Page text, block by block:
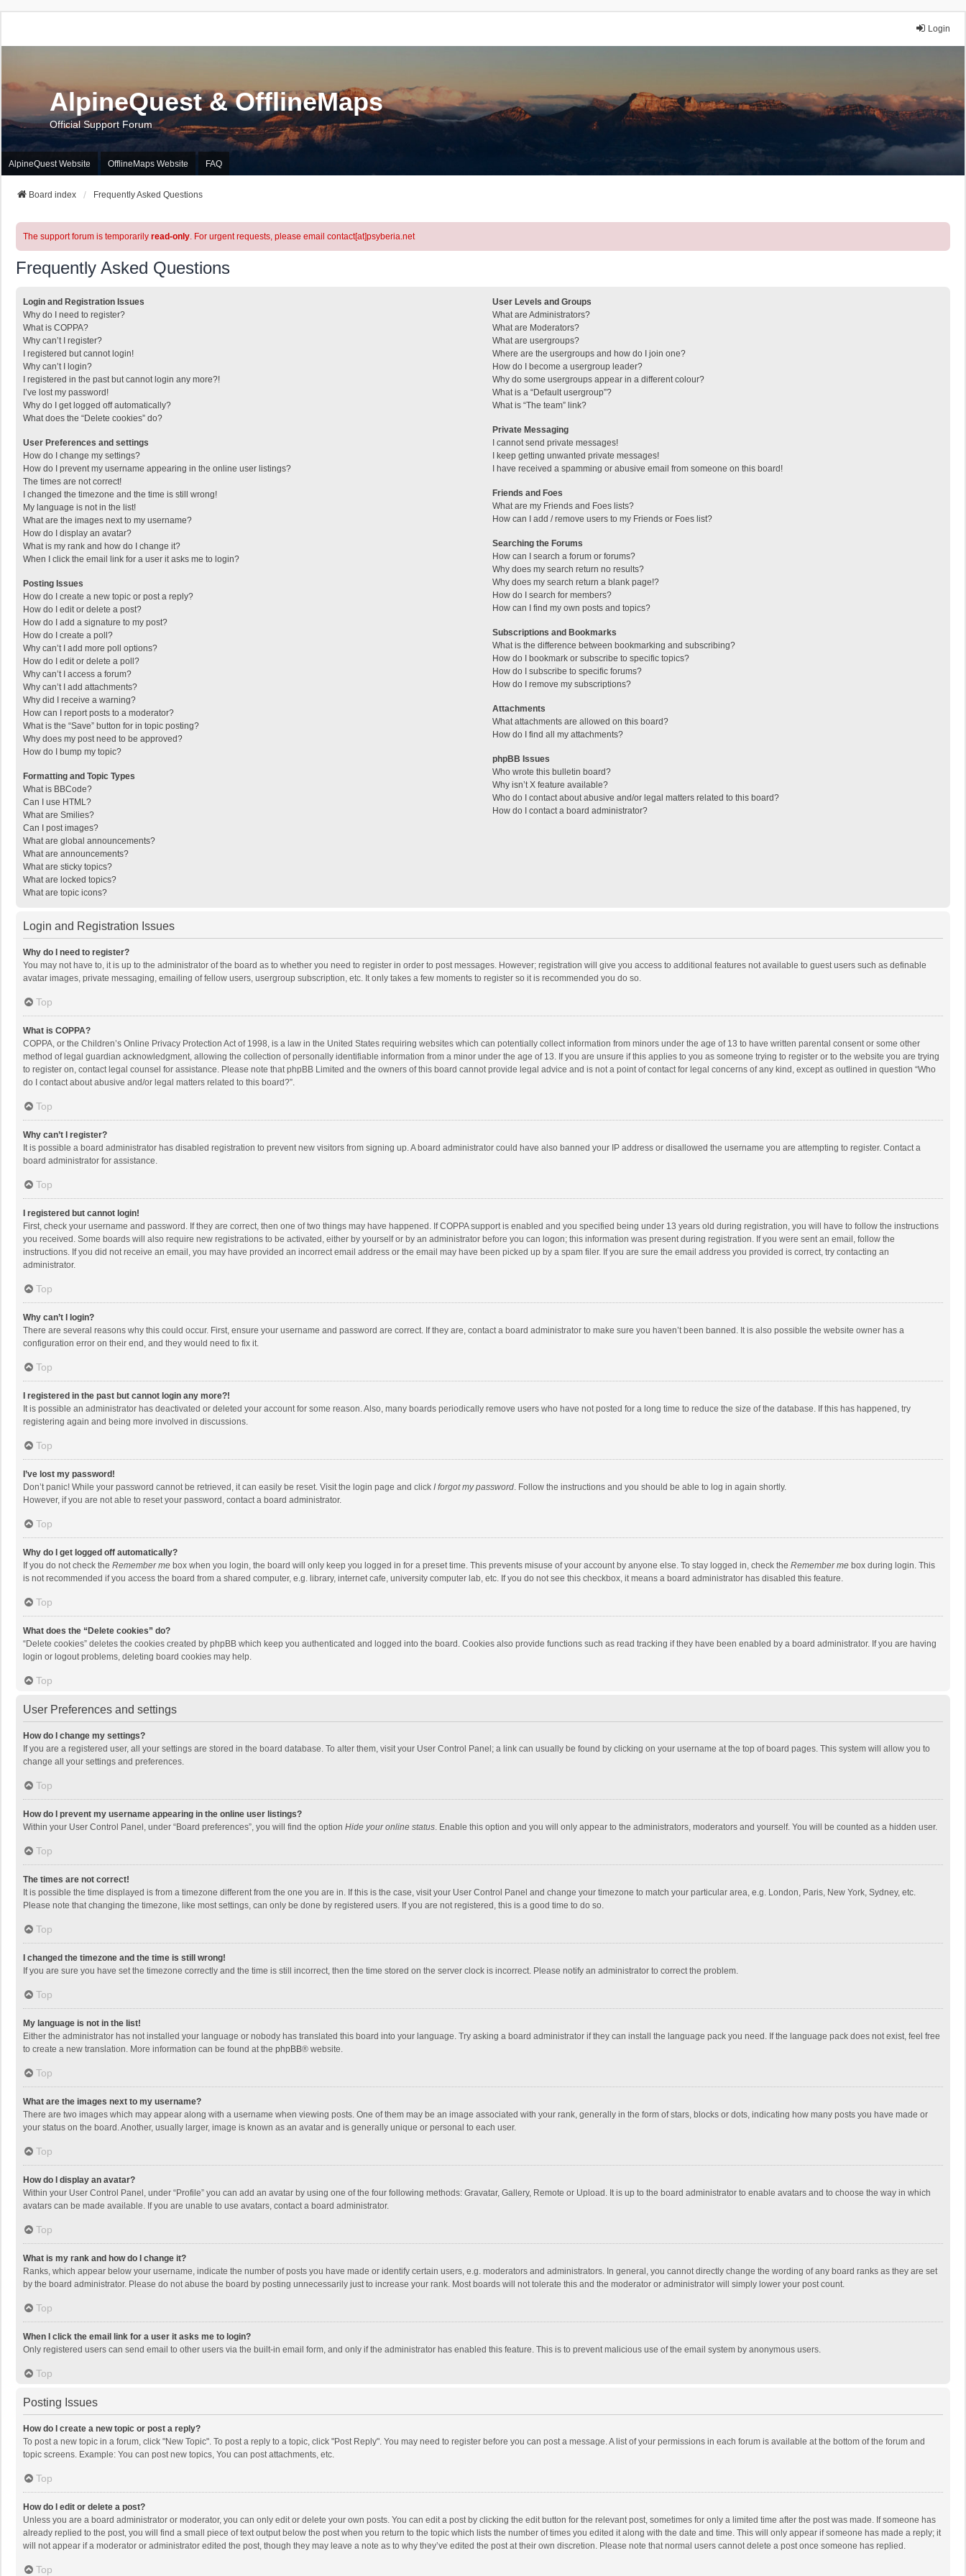
Login
AlpineQuest & OfflineMaps
Official Support Forum
AlpineQuest Website OfflineMaps Website FAQ
Board index Frequently Asked Questions
The support forum is temporarily read-only. For urgent requests, please email contact[at]psyberia.net
Frequently Asked Questions
Login and Registration Issues
Why do I need to register?
What is COPPA?
Why can’t I register?
I registered but cannot login!
Why can’t I login?
I registered in the past but cannot login any more?!
I’ve lost my password!
Why do I get logged off automatically?
What does the “Delete cookies” do?
User Preferences and settings
How do I change my settings?
How do I prevent my username appearing in the online user listings?
The times are not correct!
I changed the timezone and the time is still wrong!
My language is not in the list!
What are the images next to my username?
How do I display an avatar?
What is my rank and how do I change it?
When I click the email link for a user it asks me to login?
Posting Issues
How do I create a new topic or post a reply?
How do I edit or delete a post?
How do I add a signature to my post?
How do I create a poll?
Why can’t I add more poll options?
How do I edit or delete a poll?
Why can’t I access a forum?
Why can’t I add attachments?
Why did I receive a warning?
How can I report posts to a moderator?
What is the “Save” button for in topic posting?
Why does my post need to be approved?
How do I bump my topic?
Formatting and Topic Types
What is BBCode?
Can I use HTML?
What are Smilies?
Can I post images?
What are global announcements?
What are announcements?
What are sticky topics?
What are locked topics?
What are topic icons?
User Levels and Groups
What are Administrators?
What are Moderators?
What are usergroups?
Where are the usergroups and how do I join one?
How do I become a usergroup leader?
Why do some usergroups appear in a different colour?
What is a “Default usergroup”?
What is “The team” link?
Private Messaging
I cannot send private messages!
I keep getting unwanted private messages!
I have received a spamming or abusive email from someone on this board!
Friends and Foes
What are my Friends and Foes lists?
How can I add / remove users to my Friends or Foes list?
Searching the Forums
How can I search a forum or forums?
Why does my search return no results?
Why does my search return a blank page!?
How do I search for members?
How can I find my own posts and topics?
Subscriptions and Bookmarks
What is the difference between bookmarking and subscribing?
How do I bookmark or subscribe to specific topics?
How do I subscribe to specific forums?
How do I remove my subscriptions?
Attachments
What attachments are allowed on this board?
How do I find all my attachments?
phpBB Issues
Who wrote this bulletin board?
Why isn’t X feature available?
Who do I contact about abusive and/or legal matters related to this board?
How do I contact a board administrator?
Login and Registration Issues
Why do I need to register?
You may not have to, it is up to the administrator of the board as to whether you need to register in order to post messages. However; registration will give you access to additional features not available to guest users such as definable
avatar images, private messaging, emailing of fellow users, usergroup subscription, etc. It only takes a few moments to register so it is recommended you do so.
Top
What is COPPA?
COPPA, or the Children’s Online Privacy Protection Act of 1998, is a law in the United States requiring websites which can potentially collect information from minors under the age of 13 to have written parental consent or some other
method of legal guardian acknowledgment, allowing the collection of personally identifiable information from a minor under the age of 13. If you are unsure if this applies to you as someone trying to register or to the website you are trying
to register on, contact legal counsel for assistance. Please note that phpBB Limited and the owners of this board cannot provide legal advice and is not a point of contact for legal concerns of any kind, except as outlined in question “Who
do I contact about abusive and/or legal matters related to this board?”.
Top
Why can’t I register?
It is possible a board administrator has disabled registration to prevent new visitors from signing up. A board administrator could have also banned your IP address or disallowed the username you are attempting to register. Contact a
board administrator for assistance.
Top
I registered but cannot login!
First, check your username and password. If they are correct, then one of two things may have happened. If COPPA support is enabled and you specified being under 13 years old during registration, you will have to follow the instructions
you received. Some boards will also require new registrations to be activated, either by yourself or by an administrator before you can logon; this information was present during registration. If you were sent an email, follow the
instructions. If you did not receive an email, you may have provided an incorrect email address or the email may have been picked up by a spam filer. If you are sure the email address you provided is correct, try contacting an
administrator.
Top
Why can’t I login?
There are several reasons why this could occur. First, ensure your username and password are correct. If they are, contact a board administrator to make sure you haven’t been banned. It is also possible the website owner has a
configuration error on their end, and they would need to fix it.
Top
I registered in the past but cannot login any more?!
It is possible an administrator has deactivated or deleted your account for some reason. Also, many boards periodically remove users who have not posted for a long time to reduce the size of the database. If this has happened, try
registering again and being more involved in discussions.
Top
I’ve lost my password!
Don’t panic! While your password cannot be retrieved, it can easily be reset. Visit the login page and click I forgot my password. Follow the instructions and you should be able to log in again shortly.
However, if you are not able to reset your password, contact a board administrator.
Top
Why do I get logged off automatically?
If you do not check the Remember me box when you login, the board will only keep you logged in for a preset time. This prevents misuse of your account by anyone else. To stay logged in, check the Remember me box during login. This
is not recommended if you access the board from a shared computer, e.g. library, internet cafe, university computer lab, etc. If you do not see this checkbox, it means a board administrator has disabled this feature.
Top
What does the “Delete cookies” do?
“Delete cookies” deletes the cookies created by phpBB which keep you authenticated and logged into the board. Cookies also provide functions such as read tracking if they have been enabled by a board administrator. If you are having
login or logout problems, deleting board cookies may help.
Top
User Preferences and settings
How do I change my settings?
If you are a registered user, all your settings are stored in the board database. To alter them, visit your User Control Panel; a link can usually be found by clicking on your username at the top of board pages. This system will allow you to
change all your settings and preferences.
Top
How do I prevent my username appearing in the online user listings?
Within your User Control Panel, under “Board preferences”, you will find the option Hide your online status. Enable this option and you will only appear to the administrators, moderators and yourself. You will be counted as a hidden user.
Top
The times are not correct!
It is possible the time displayed is from a timezone different from the one you are in. If this is the case, visit your User Control Panel and change your timezone to match your particular area, e.g. London, Paris, New York, Sydney, etc.
Please note that changing the timezone, like most settings, can only be done by registered users. If you are not registered, this is a good time to do so.
Top
I changed the timezone and the time is still wrong!
If you are sure you have set the timezone correctly and the time is still incorrect, then the time stored on the server clock is incorrect. Please notify an administrator to correct the problem.
Top
My language is not in the list!
Either the administrator has not installed your language or nobody has translated this board into your language. Try asking a board administrator if they can install the language pack you need. If the language pack does not exist, feel free
to create a new translation. More information can be found at the phpBB® website.
Top
What are the images next to my username?
There are two images which may appear along with a username when viewing posts. One of them may be an image associated with your rank, generally in the form of stars, blocks or dots, indicating how many posts you have made or
your status on the board. Another, usually larger, image is known as an avatar and is generally unique or personal to each user.
Top
How do I display an avatar?
Within your User Control Panel, under “Profile” you can add an avatar by using one of the four following methods: Gravatar, Gallery, Remote or Upload. It is up to the board administrator to enable avatars and to choose the way in which
avatars can be made available. If you are unable to use avatars, contact a board administrator.
Top
What is my rank and how do I change it?
Ranks, which appear below your username, indicate the number of posts you have made or identify certain users, e.g. moderators and administrators. In general, you cannot directly change the wording of any board ranks as they are set
by the board administrator. Please do not abuse the board by posting unnecessarily just to increase your rank. Most boards will not tolerate this and the moderator or administrator will simply lower your post count.
Top
When I click the email link for a user it asks me to login?
Only registered users can send email to other users via the built-in email form, and only if the administrator has enabled this feature. This is to prevent malicious use of the email system by anonymous users.
Top
Posting Issues
How do I create a new topic or post a reply?
To post a new topic in a forum, click "New Topic". To post a reply to a topic, click "Post Reply". You may need to register before you can post a message. A list of your permissions in each forum is available at the bottom of the forum and
topic screens. Example: You can post new topics, You can post attachments, etc.
Top
How do I edit or delete a post?
Unless you are a board administrator or moderator, you can only edit or delete your own posts. You can edit a post by clicking the edit button for the relevant post, sometimes for only a limited time after the post was made. If someone has
already replied to the post, you will find a small piece of text output below the post when you return to the topic which lists the number of times you edited it along with the date and time. This will only appear if someone has made a reply; it
will not appear if a moderator or administrator edited the post, though they may leave a note as to why they’ve edited the post at their own discretion. Please note that normal users cannot delete a post once someone has replied.
Top